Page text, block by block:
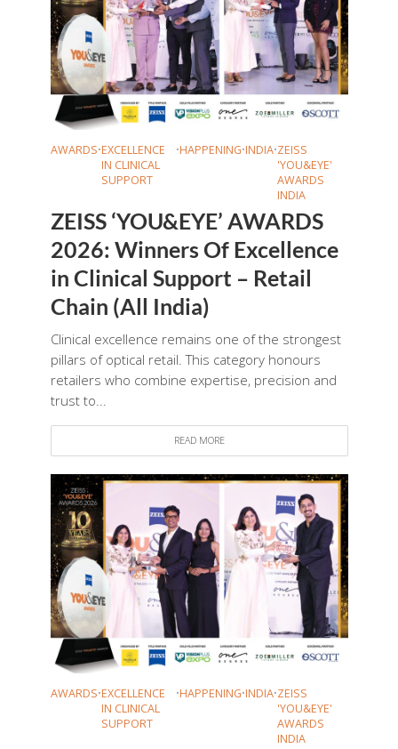
AWARDS•EXCELLENCE
IN CLINICAL
SUPPORT
•HAPPENING•INDIA•ZEISS
'YOU&EYE'
AWARDS
INDIA
ZEISS ‘YOU&EYE’ AWARDS
2026: Winners Of Excellence
in Clinical Support – Retail
Chain (All India)
Clinical excellence remains one of the strongest
pillars of optical retail. This category honours
retailers who combine expertise, precision and
trust to...
READ MORE
AWARDS•EXCELLENCE
IN CLINICAL
SUPPORT
•HAPPENING•INDIA•ZEISS
'YOU&EYE'
AWARDS
INDIA